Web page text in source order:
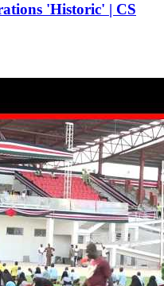
'Historic' | CS